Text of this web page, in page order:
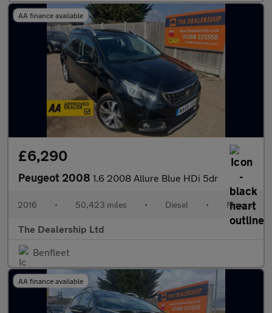
AA finance available
£6,290
Peugeot 2008 1.6 2008 Allure Blue HDi 5dr
2016 • 50,423 miles • Diesel • Manual
The Dealership Ltd
Benfleet
AA finance available